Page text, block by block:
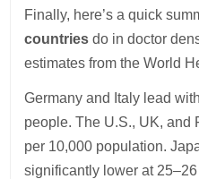
Finally, here’s a quick
countries do in doctor
estimates from the World
Germany and Italy lead
people. The U.S., UK, and
per 10,000 population.
significantly lower at